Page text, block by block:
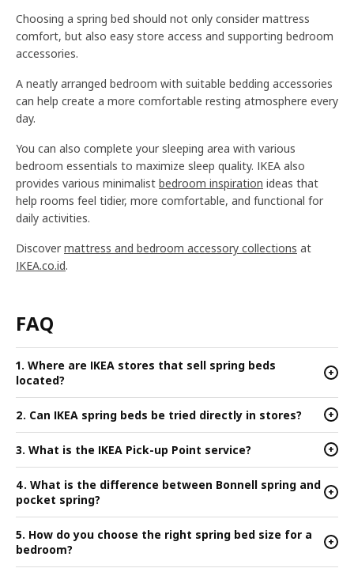
Choosing a spring bed should not only consider mattress
comfort, but also easy store access and supporting bedroom
accessories.
A neatly arranged bedroom with suitable bedding accessories
can help create a more comfortable resting atmosphere every
day.
You can also complete your sleeping area with various
bedroom essentials to maximize sleep quality. IKEA also
provides various minimalist bedroom inspiration ideas that
help rooms feel tidier, more comfortable, and functional for
daily activities.
Discover mattress and bedroom accessory collections at
IKEA.co.id.
FAQ
1. Where are IKEA stores that sell spring beds
located?
+
2. Can IKEA spring beds be tried directly in stores? +
3. What is the IKEA Pick-up Point service? +
4. What is the difference between Bonnell spring and
pocket spring?
+
5. How do you choose the right spring bed size for a
bedroom?
+